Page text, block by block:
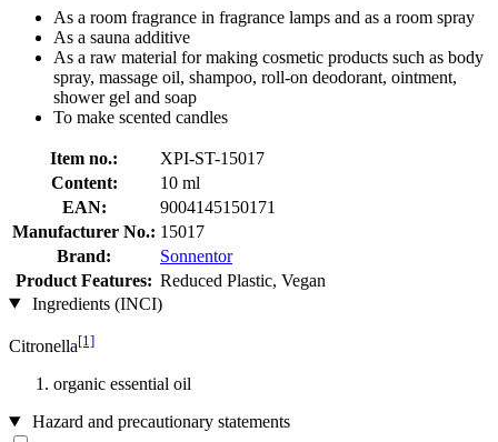
As a room fragrance in fragrance lamps and as a room spray
As a sauna additive
As a raw material for making cosmetic products such as body
spray, massage oil, shampoo, roll-on deodorant, ointment,
shower gel and soap
To make scented candles
Item no.:
XPI-ST-15017
Content:
10 ml
EAN:
9004145150171
Manufacturer No.: 15017
Brand:
Sonnentor
Product Features: Reduced Plastic, Vegan
Ingredients (INCI)
Citronella[1]
organic essential oil
Hazard and precautionary statements